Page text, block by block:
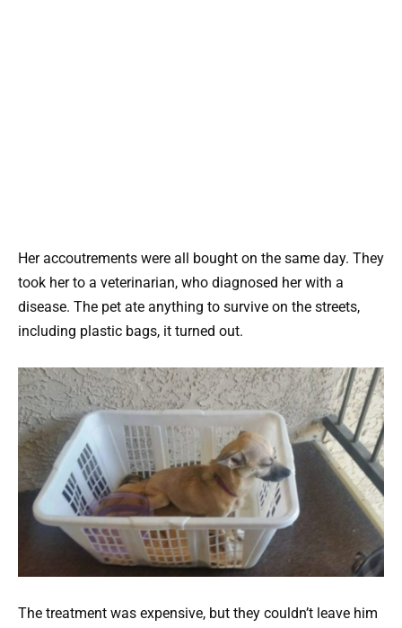
Her accoutrements were all bought on the same day. They
took her to a veterinarian, who diagnosed her with a
disease. The pet ate anything to survive on the streets,
including plastic bags, it turned out.
The treatment was expensive, but they couldn’t leave him